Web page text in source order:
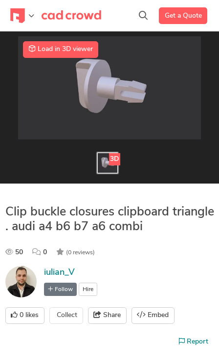
Get a Quote
Load in 3D viewer
3D
Clip buckle closures clipboard triangle
. audi a4 b6 b7 a6 combi
50 0 (0 reviews)
iulian_V
Follow Hire
0 likes Collect Share Embed
Report